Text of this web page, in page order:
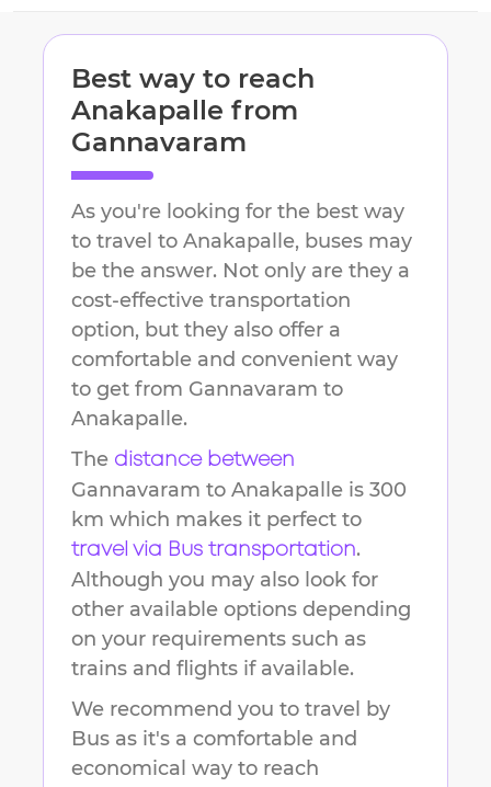
Best way to reach
Anakapalle from
Gannavaram
As you're looking for the best way
to travel to Anakapalle, buses may
be the answer. Not only are they a
cost-effective transportation
option, but they also offer a
comfortable and convenient way
to get from Gannavaram to
Anakapalle.
The distance between
Gannavaram to Anakapalle is 300
km which makes it perfect to
travel via Bus transportation.
Although you may also look for
other available options depending
on your requirements such as
trains and flights if available.
We recommend you to travel by
Bus as it's a comfortable and
economical way to reach